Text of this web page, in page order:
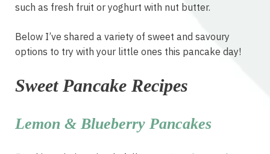
such as fresh fruit or yoghurt with nut butter.
Below I’ve shared a variety of sweet and savoury
options to try with your little ones this pancake day!
Sweet Pancake Recipes
Lemon & Blueberry Pancakes